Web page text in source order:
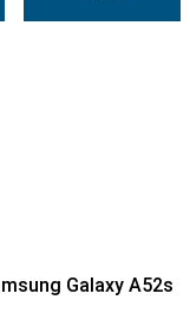
Galaxy A52s